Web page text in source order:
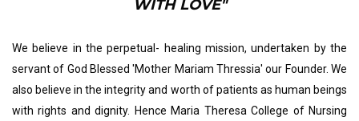
WITH LOVE"
We believe in the perpetual- healing mission, undertaken by the
servant of God Blessed 'Mother Mariam Thressia' our Founder. We
also believe in the integrity and worth of patients as human beings
with rights and dignity. Hence Maria Theresa College of Nursing